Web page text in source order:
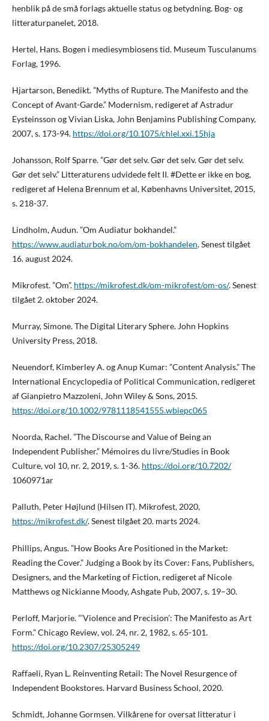
henblik på de små forlags aktuelle status og betydning. Bog- og
litteraturpanelet, 2018.
Hertel, Hans. Bogen i mediesymbiosens tid. Museum Tusculanums
Forlag, 1996.
Hjartarson, Benedikt. ”Myths of Rupture. The Manifesto and the
Concept of Avant-Garde.” Modernism, redigeret af Astradur
Eysteinsson og Vivian Liska, John Benjamins Publishing Company,
2007, s. 173-94. https://doi.org/10.1075/chlel.xxi.15hja
Johansson, Rolf Sparre. ”Gør det selv. Gør det selv. Gør det selv.
Gør det selv.” Litteraturens udvidede felt II. #Dette er ikke en bog,
redigeret af Helena Brennum et al, Københavns Universitet, 2015,
s. 218-37.
Lindholm, Audun. ”Om Audiatur bokhandel.”
https://www.audiaturbok.no/om/om-bokhandelen. Senest tilgået
16. august 2024.
Mikrofest. ”Om”. https://mikrofest.dk/om-mikrofest/om-os/. Senest
tilgået 2. oktober 2024.
Murray, Simone. The Digital Literary Sphere. John Hopkins
University Press, 2018.
Neuendorf, Kimberley A. og Anup Kumar: ”Content Analysis.” The
International Encyclopedia of Political Communication, redigeret
af Gianpietro Mazzoleni, John Wiley & Sons, 2015.
https://doi.org/10.1002/9781118541555.wbiepc065
Noorda, Rachel. ”The Discourse and Value of Being an
Independent Publisher.” Mémoires du livre/Studies in Book
Culture, vol 10, nr. 2, 2019, s. 1-36. https://doi.org/10.7202/
1060971ar
Palluth, Peter Højlund (Hilsen IT). Mikrofest, 2020,
https://mikrofest.dk/. Senest tilgået 20. marts 2024.
Phillips, Angus. ”How Books Are Positioned in the Market:
Reading the Cover.” Judging a Book by its Cover: Fans, Publishers,
Designers, and the Marketing of Fiction, redigeret af Nicole
Matthews og Nickianne Moody, Ashgate Pub, 2007, s. 19–30.
Perloff, Marjorie. ”’Violence and Precision’: The Manifesto as Art
Form.” Chicago Review, vol. 24, nr. 2, 1982, s. 65-101.
https://doi.org/10.2307/25305249
Raffaeli, Ryan L. Reinventing Retail: The Novel Resurgence of
Independent Bookstores. Harvard Business School, 2020.
Schmidt, Johanne Gormsen. Vilkårene for oversat litteratur i